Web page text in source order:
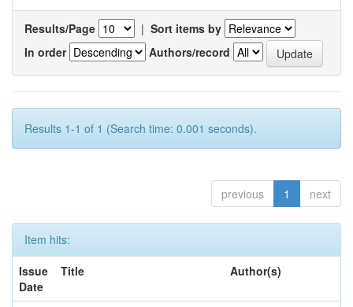
Results/Page | Sort items by
In order
Authors/record
Results 1-1 of 1 (Search time: 0.001 seconds).
previous 1 next
Item hits:
Issue
Date
Title Author(s)